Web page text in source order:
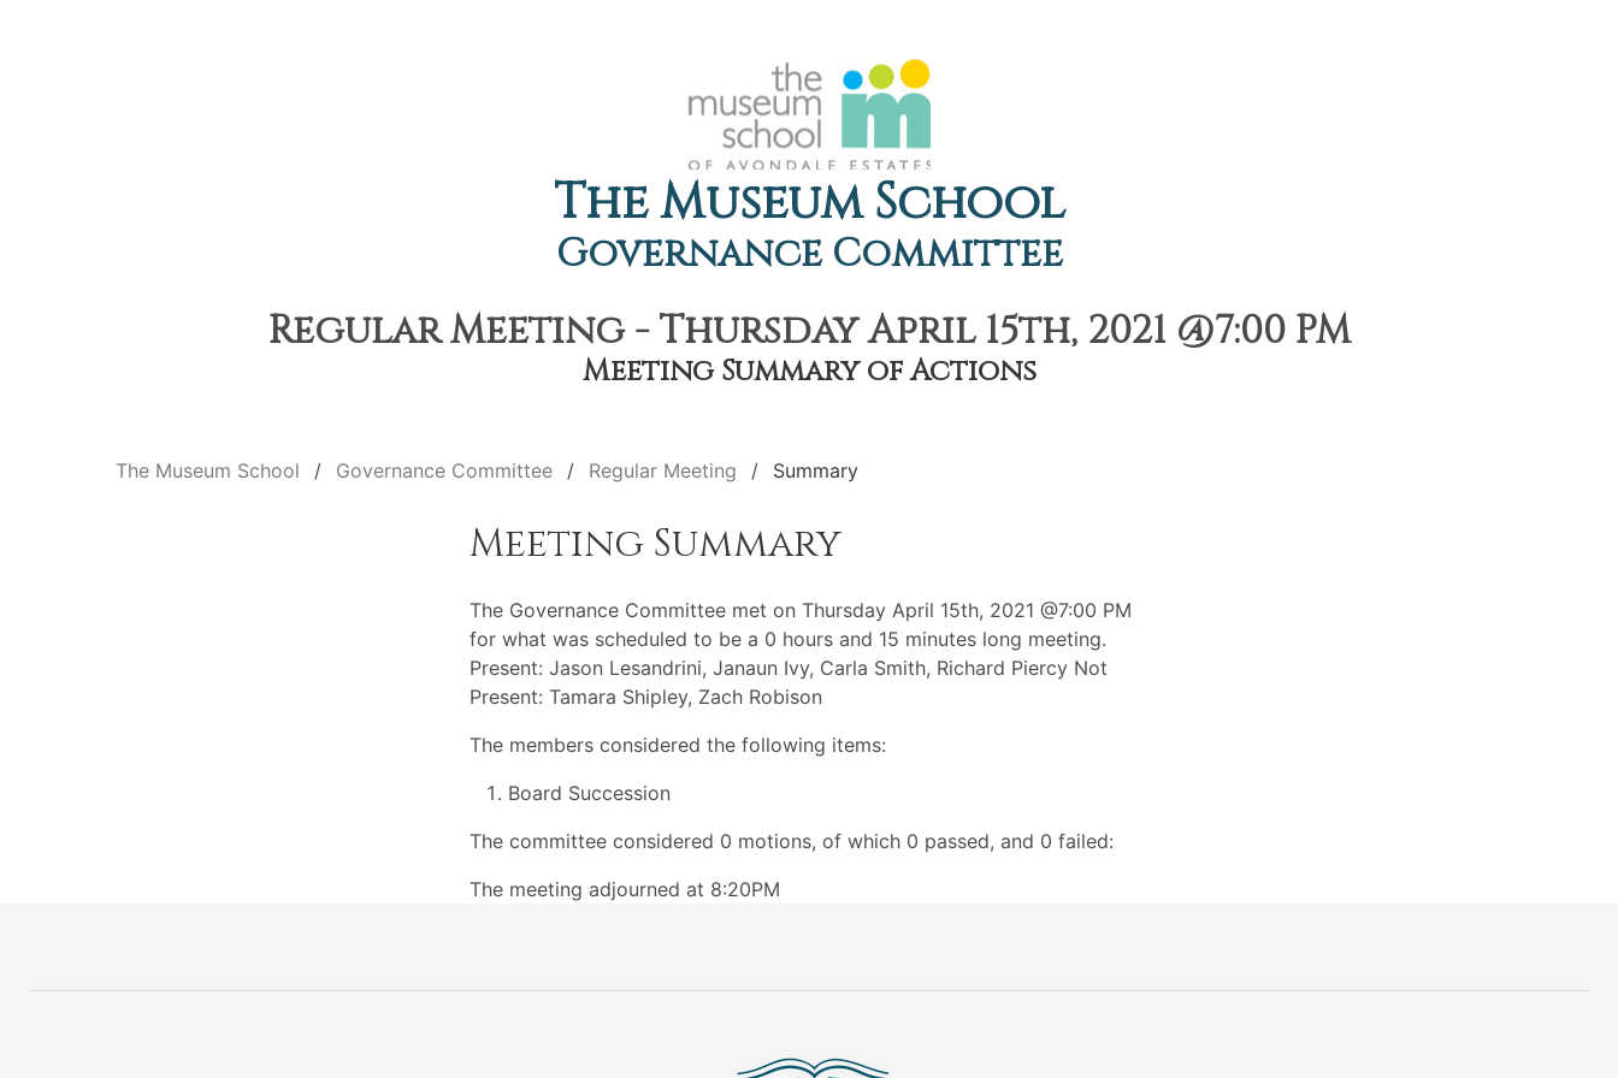
The Museum School
Governance Committee
Regular Meeting - Thursday April 15th, 2021 @7:00 PM
Meeting Summary of Actions
The Museum School Governance Committee Regular Meeting Summary
Meeting Summary
The Governance Committee met on Thursday April 15th, 2021 @7:00 PM
for what was scheduled to be a 0 hours and 15 minutes long meeting.
Present: Jason Lesandrini, Janaun Ivy, Carla Smith, Richard Piercy Not
Present: Tamara Shipley, Zach Robison
The members considered the following items:
Board Succession
The committee considered 0 motions, of which 0 passed, and 0 failed:
The meeting adjourned at 8:20PM